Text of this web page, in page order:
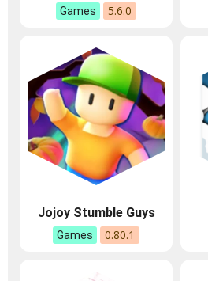
Games 5.6.0
Jojoy Stumble Guys
Games 0.80.1